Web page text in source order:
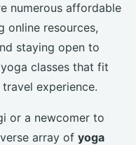
numerous affordable
online resources,
staying open to
classes that fit
experience.
or a newcomer to
array of yoga